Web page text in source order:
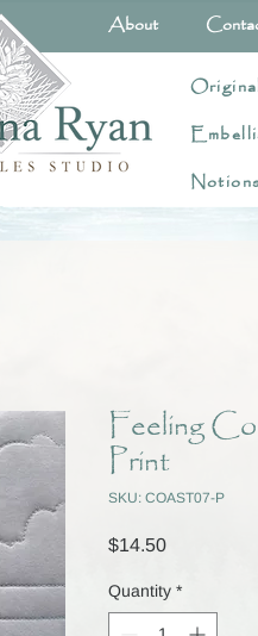
About
Feeling
Print
SKU: COAST07-P
$14.50Price
Quantity *